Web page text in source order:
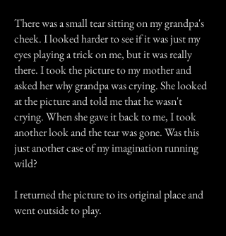
There was a small tear sitting on my grandpa's
cheek. I looked harder to see if it was just my
eyes playing a trick on me, but it was really
there. I took the picture to my mother and
asked her why grandpa was crying. She looked
at the picture and told me that he wasn't
crying. When she gave it back to me, I took
another look and the tear was gone. Was this
just another case of my imagination running
wild?
I returned the picture to its original place and
went outside to play.